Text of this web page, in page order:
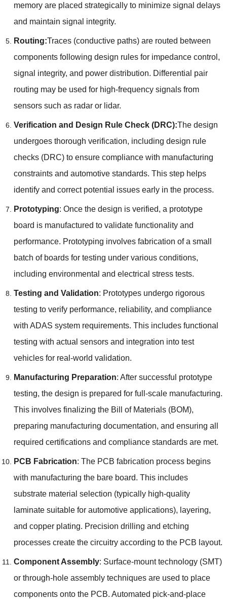
memory are placed strategically to minimize signal delays
and maintain signal integrity.
Routing:Traces(conductive paths) are routed between
components following design rules for impedance control ,
signal integrity, and power distribution. Differential pair
routing may be used for high-frequency signals from
sensors such as radar or lidar.
Verification and Design Rule Check(DRC):The design
undergoes thorough verification, including design rule
checks(DRC) to ensure compliance with manufacturing
constraints and automotive standards. This step helps
identify and correct potential issues early in the process.
Prototyping: Once the design is verified, a prototype
board is manufactured to validate functionality and
performance. Prototyping involves fabrication of a small
batch of boards for testing under various conditions,
including environmental and electrical stress tests.
Testing and Validation: Prototypes undergo rigorous
testing to verify performance, reliability, and compliance
with ADAS system requirements. This includes functional
testing with actual sensors and integration into test
vehicles for real-world validation.
Manufacturing Preparation: After successful prototype
testing, the design is prepared for full-scale manufacturing.
This involves finalizing the Bill of Materials(BOM),
preparing manufacturing documentation, and ensuring all
required certifications and compliance standards are met.
PCB Fabrication: The PCB fabrication process begins
with manufacturing the bare board. This includes
substrate material selection (typically high-quality
laminate suitable for automotive applications), layering,
and copper plating. Precision drilling and etching
processes create the circuitry according to the PCB layout.
Component Assembly: Surface-mount technology(SMT)
or through-hole assembly techniques are used to place
components onto the PCB. Automated pick-and-place